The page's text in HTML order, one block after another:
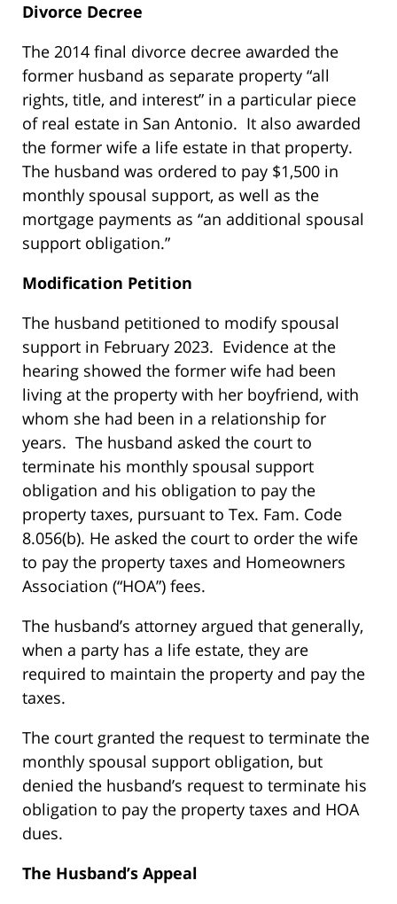
Divorce Decree
The 2014 final divorce decree awarded the
former husband as separate property “all
rights, title, and interest” in a particular piece
of real estate in San Antonio. It also awarded
the former wife a life estate in that property.
The husband was ordered to pay $1,500 in
monthly spousal support, as well as the
mortgage payments as “an additional spousal
support obligation.”
Modification Petition
The husband petitioned to modify spousal
support in February 2023. Evidence at the
hearing showed the former wife had been
living at the property with her boyfriend, with
whom she had been in a relationship for
years. The husband asked the court to
terminate his monthly spousal support
obligation and his obligation to pay the
property taxes, pursuant to Tex. Fam. Code
8.056(b). He asked the court to order the wife
to pay the property taxes and Homeowners
Association (“HOA”) fees.
The husband’s attorney argued that generally,
when a party has a life estate, they are
required to maintain the property and pay the
taxes.
The court granted the request to terminate the
monthly spousal support obligation, but
denied the husband’s request to terminate his
obligation to pay the property taxes and HOA
dues.
The Husband’s Appeal